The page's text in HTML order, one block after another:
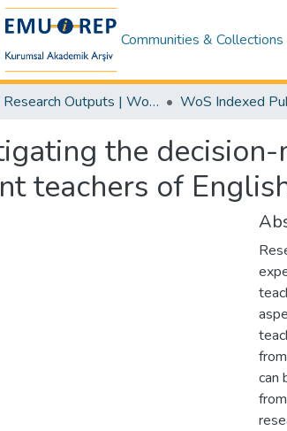
Communities & Collections
00 Research Outputs | WoS | Scopus | TR-Dizin | PubMed
the
teachers of
can